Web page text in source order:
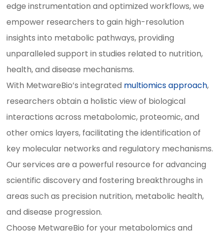
edge instrumentation and optimized workflows, we
empower researchers to gain high-resolution
insights into metabolic pathways, providing
unparalleled support in studies related to nutrition,
health, and disease mechanisms.
With MetwareBio’s integrated multiomics approach,
researchers obtain a holistic view of biological
interactions across metabolomic, proteomic, and
other omics layers, facilitating the identification of
key molecular networks and regulatory mechanisms.
Our services are a powerful resource for advancing
scientific discovery and fostering breakthroughs in
areas such as precision nutrition, metabolic health,
and disease progression.
Choose MetwareBio for your metabolomics and